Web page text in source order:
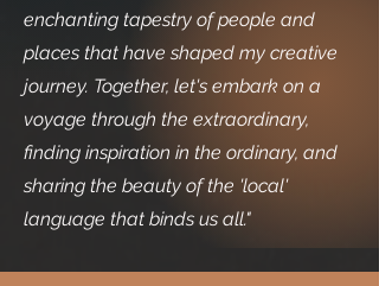
enchanting tapestry of people and
places that have shaped my creative
journey. Together, let's embark on a
voyage through the extraordinary,
finding inspiration in the ordinary, and
sharing the beauty of the 'local'
language that binds us all."